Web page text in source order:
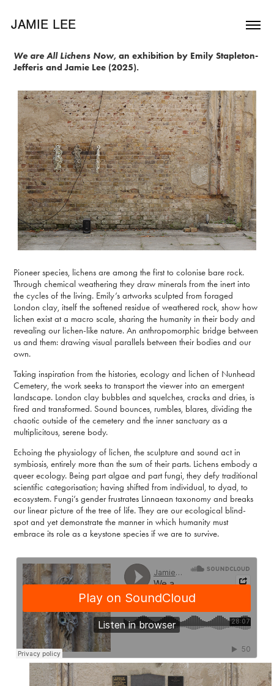
JAMIE LEE
We are All Lichens Now, an exhibition by Emily Stapleton-
Jefferis and Jamie Lee (2025).
Pioneer species, lichens are among the first to colonise bare rock.
Through chemical weathering they draw minerals from the inert into
the cycles of the living. Emily’s artworks sculpted from foraged
London clay, itself the softened residue of weathered rock, show how
lichen exist at a macro scale, sharing the humanity in their body and
revealing our lichen-like nature. An anthropomorphic bridge between
us and them: drawing visual parallels between their bodies and our
own.
Taking inspiration from the histories, ecology and lichen of Nunhead
Cemetery, the work seeks to transport the viewer into an emergent
landscape. London clay bubbles and squelches, cracks and dries, is
fired and transformed. Sound bounces, rumbles, blares, dividing the
chaotic outside of the cemetery and the inner sanctuary as a
multiplicitous, serene body.
Echoing the physiology of lichen, the sculpture and sound act in
symbiosis, entirely more than the sum of their parts. Lichens embody a
queer ecology. Being part algae and part fungi, they defy traditional
scientific categorisation; having shifted from individual, to dyad, to
ecosystem. Fungi’s gender frustrates Linnaean taxonomy and breaks
our linear picture of the tree of life. They are our ecological blind-
spot and yet demonstrate the manner in which humanity must
embrace its role as a keystone species if we are to survive.